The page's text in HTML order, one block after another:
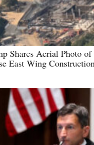
Shares Aerial Photo
East Wing Construction